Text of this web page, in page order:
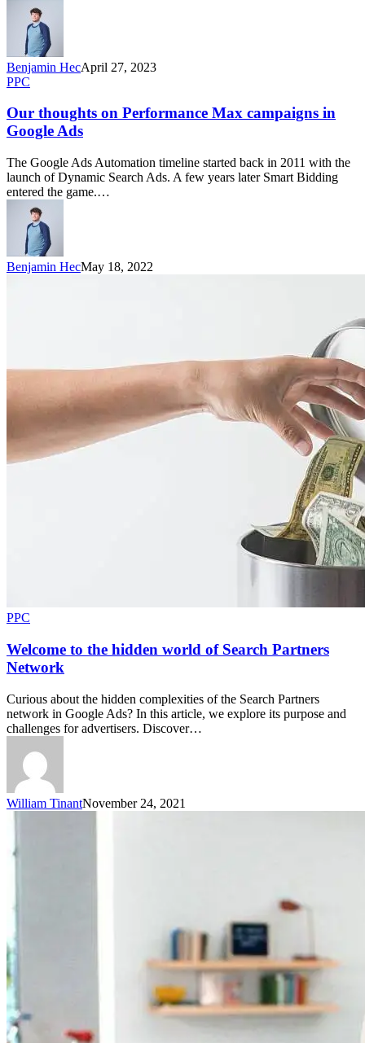
Benjamin HecApril 27, 2023
PPC
Our thoughts on Performance Max campaigns in
Google Ads
The Google Ads Automation timeline started back in 2011 with the
launch of Dynamic Search Ads. A few years later Smart Bidding
entered the game.…
Benjamin HecMay 18, 2022
PPC
Welcome to the hidden world of Search Partners
Network
Curious about the hidden complexities of the Search Partners
network in Google Ads? In this article, we explore its purpose and
challenges for advertisers. Discover…
William TinantNovember 24, 2021